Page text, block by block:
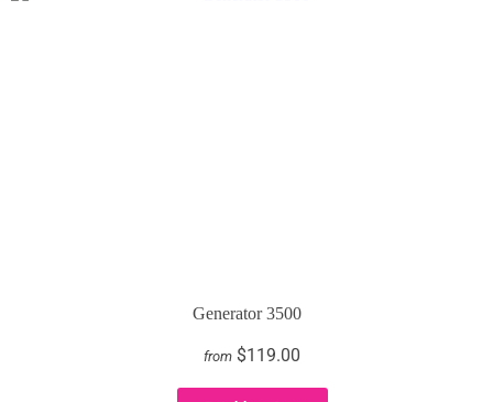
Generator 3500
from $119.00